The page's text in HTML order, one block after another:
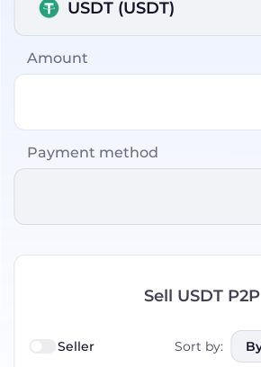
USDT (USDT)
Amount
Payment method
Sell USDT P2P
Seller Sort by: